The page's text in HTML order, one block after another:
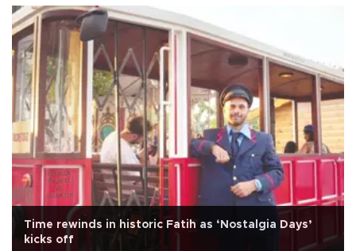
Time rewinds in historic Fatih as ‘Nostalgia Days’
kicks off